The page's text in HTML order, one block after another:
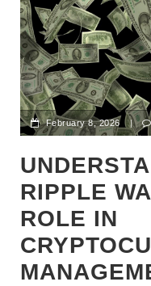
February 8, 2026 |
RIPPLE
ROLE IN